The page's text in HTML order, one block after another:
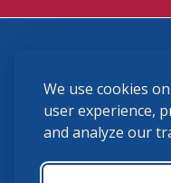
We use cookies
user experience,
and analyze our
(859) 225-6700
USHJA Privacy